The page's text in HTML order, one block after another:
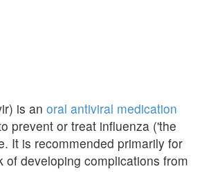
is an oral antiviral medication
prevent or treat influenza ('the
It is recommended primarily for
of developing complications from